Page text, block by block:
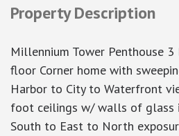
Property Description
Millennium Tower Penthouse
floor Corner home with
Harbor to City to Waterfront
foot ceilings w/ walls of glass
South to East to North